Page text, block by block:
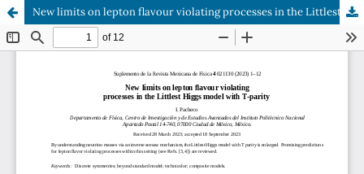
New limits on lepton flavour violating processes in the Littlest Higgs model with T-parity